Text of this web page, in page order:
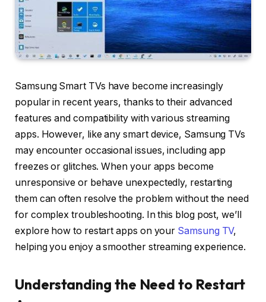
Samsung Smart TVs have become increasingly
popular in recent years, thanks to their advanced
features and compatibility with various streaming
apps. However, like any smart device, Samsung TVs
may encounter occasional issues, including app
freezes or glitches. When your apps become
unresponsive or behave unexpectedly, restarting
them can often resolve the problem without the need
for complex troubleshooting. In this blog post, we’ll
explore how to restart apps on your Samsung TV,
helping you enjoy a smoother streaming experience.
Understanding the Need to Restart